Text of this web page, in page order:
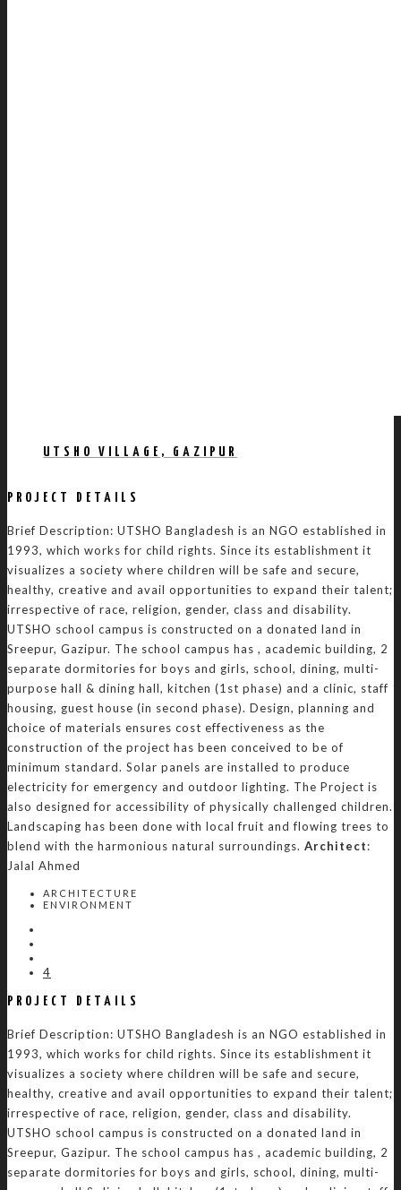
UTSHO VILLAGE, GAZIPUR
PROJECT DETAILS
Brief Description: UTSHO Bangladesh is an NGO established in
1993, which works for child rights. Since its establishment it
visualizes a society where children will be safe and secure,
healthy, creative and avail opportunities to expand their talent;
irrespective of race, religion, gender, class and disability.
UTSHO school campus is constructed on a donated land in
Sreepur, Gazipur. The school campus has , academic building, 2
separate dormitories for boys and girls, school, dining, multi-
purpose hall & dining hall, kitchen (1st phase) and a clinic, staff
housing, guest house (in second phase). Design, planning and
choice of materials ensures cost effectiveness as the
construction of the project has been conceived to be of
minimum standard. Solar panels are installed to produce
electricity for emergency and outdoor lighting. The Project is
also designed for accessibility of physically challenged children.
Landscaping has been done with local fruit and flowing trees to
blend with the harmonious natural surroundings. Architect:
Jalal Ahmed
ARCHITECTURE
ENVIRONMENT
4
PROJECT DETAILS
Brief Description: UTSHO Bangladesh is an NGO established in
1993, which works for child rights. Since its establishment it
visualizes a society where children will be safe and secure,
healthy, creative and avail opportunities to expand their talent;
irrespective of race, religion, gender, class and disability.
UTSHO school campus is constructed on a donated land in
Sreepur, Gazipur. The school campus has , academic building, 2
separate dormitories for boys and girls, school, dining, multi-